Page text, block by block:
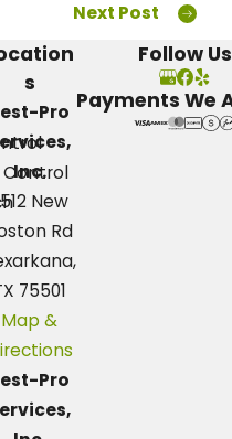
Next Post
Control
s
Pro
Inc.
New
Rd
75501
Map &
Pro
Follow Us
Payments We